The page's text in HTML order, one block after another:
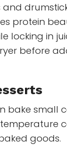
and
protein
locking in
before
bake small
goods.